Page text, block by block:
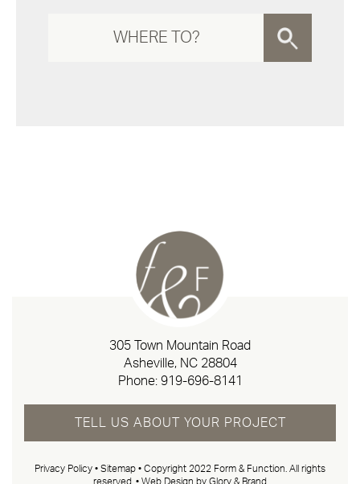
305 Town Mountain Road
Asheville, NC 28804
Phone: 919-696-8141
TELL US ABOUT YOUR PROJECT
Privacy Policy • Sitemap • Copyright 2022 Form & Function. All rights
reserved. • Web Design by Glory & Brand